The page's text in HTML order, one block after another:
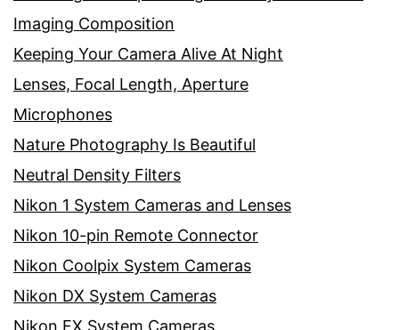
Imaging Composition
Keeping Your Camera Alive At Night
Lenses, Focal Length, Aperture
Microphones
Nature Photography Is Beautiful
Neutral Density Filters
Nikon 1 System Cameras and Lenses
Nikon 10-pin Remote Connector
Nikon Coolpix System Cameras
Nikon DX System Cameras
Nikon FX System Cameras